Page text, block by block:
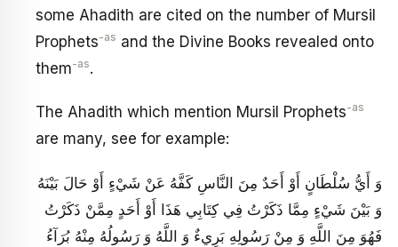
some Ahadith are cited on the number of Mursil
Prophets-as and the Divine Books revealed onto
them-as.
The Ahadith which mention Mursil Prophets-as
are many, see for example:
وَ أَيُّ سُلْطَانٍ أَوْ أَحَدٌ مِنَ النَّاسِ كَفَّهُ عَنْ شَيْ‏ءٍ أَوْ حَالَ بَيْنَهُ
وَ بَيْنَ شَيْ‏ءٍ مِمَّا ذَكَرْتُ فِي كِتَابِي هَذَا أَوْ أَحَدٍ مِمَّنْ ذَكَرْتُ
فَهُوَ مِنَ اللَّهِ وَ مِنْ رَسُولِهِ بَرِي‏ءٌ وَ اللَّهُ وَ رَسُولُهُ مِنْهُ بُرَآءُ